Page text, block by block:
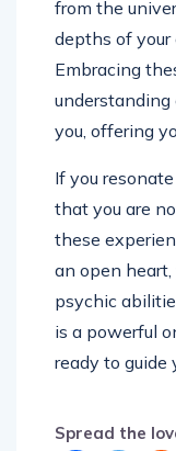
from the
depths of
Embracing
understanding
you, offering
If you
that you are
these
an open
psychic
is a powerful
ready to guide
Spread the